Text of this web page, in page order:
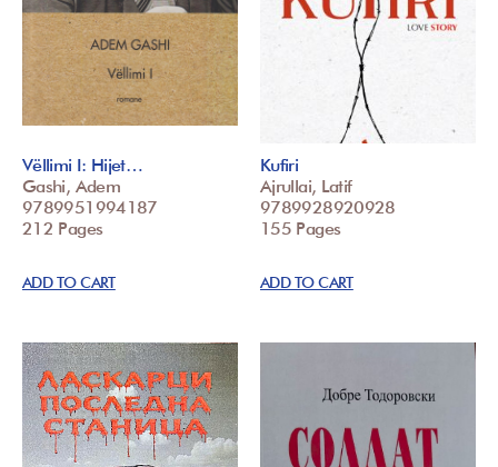
Vëllimi I: Hijet…
Gashi, Adem
9789951994187
212 Pages
ADD TO CART
Kufiri
Ajrullai, Latif
9789928920928
155 Pages
ADD TO CART